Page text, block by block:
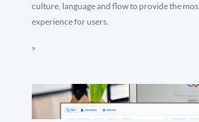
culture, language and flow to provide the
experience for users.
»